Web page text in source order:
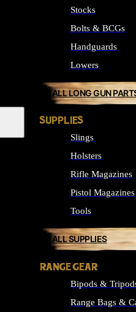
Stocks
Bolts & BCGs
Handguards
Lowers
ALL LONG GUN
SUPPLIES
Slings
Holsters
Rifle Magazines
Pistol Magazines
Tools
ALL SUPPLIES
RANGE GEAR
Bipods &
Range Bags &